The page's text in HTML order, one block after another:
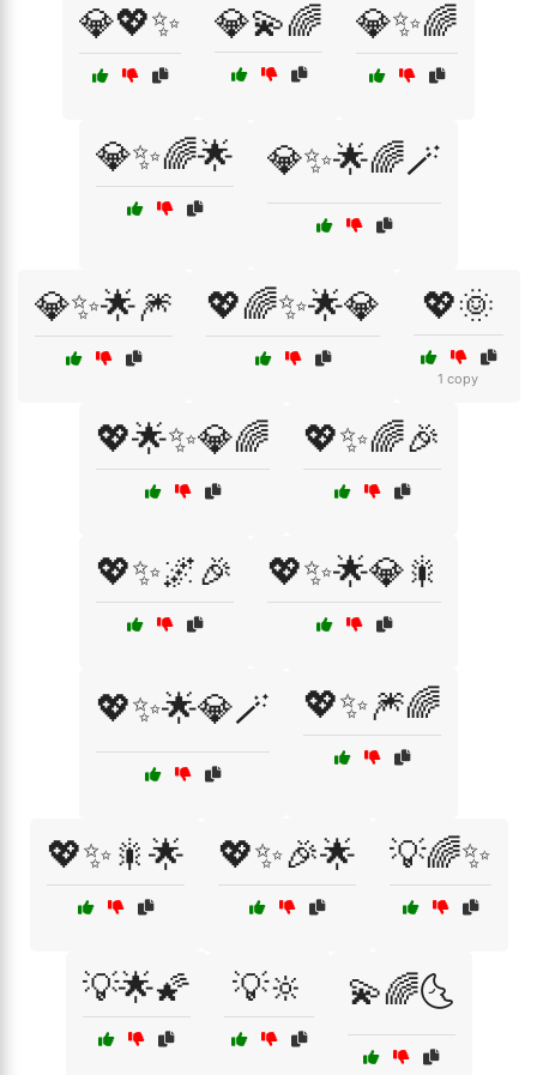
💎💖✨ 💎💫🌈 💎✨🌈
💎✨🌈🌟 💎✨🌟🌈🪄
💎✨🌟🎆 💖🌈✨🌟💎 💖🌞
1 copy
💖🌟✨💎🌈 💖✨🌈🎉
💖✨🌌🎉 💖✨🌟💎🎇
💖✨🌟💎🪄 💖✨🎆🌈
💖✨🎇🌟 💖✨🎉🌟 💡🌈✨
💡🌟🌠 💡🔆 💫🌈🌜